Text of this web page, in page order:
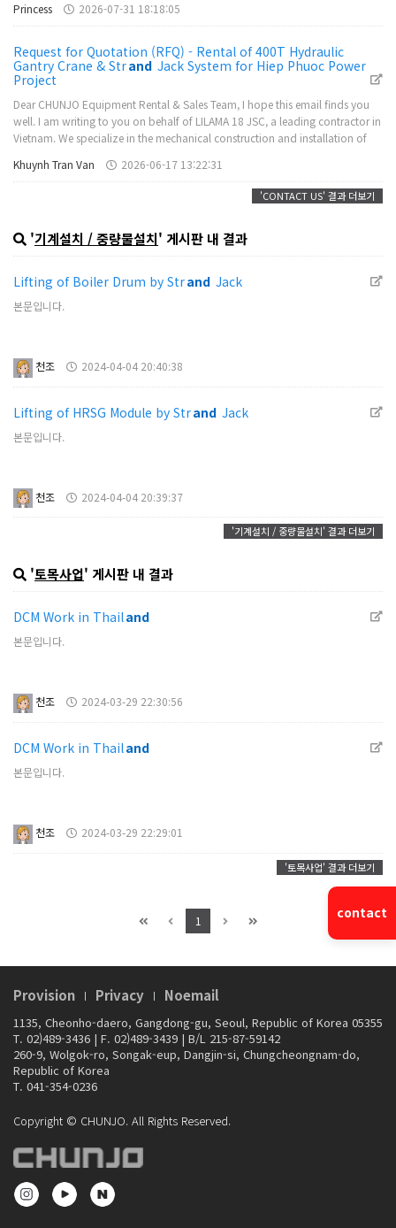
contact
world. Many discernin…
Princess 2026-07-31 18:18:05
Request for Quotation (RFQ) - Rental of 400T Hydraulic
Gantry Crane & Strand Jack System for Hiep Phuoc Power
Project
Dear CHUNJO Equipment Rental & Sales Team, I hope this email finds you
well. I am writing to you on behalf of LILAMA 18 JSC, a leading contractor in
Vietnam. We specialize in the mechanical construction and installation of
therm…
Khuynh Tran Van 2026-06-17 13:22:31
'CONTACT US' 결과 더보기
'기계설치 / 중량물설치' 게시판 내 결과
Lifting of Boiler Drum by Strand Jack
본문입니다.
천조 2024-04-04 20:40:38
Lifting of HRSG Module by Strand Jack
본문입니다.
천조 2024-04-04 20:39:37
'기계설치 / 중량물설치' 결과 더보기
'토목사업' 게시판 내 결과
DCM Work in Thailand
본문입니다.
천조 2024-03-29 22:30:56
DCM Work in Thailand
본문입니다.
천조 2024-03-29 22:29:01
'토목사업' 결과 더보기
1
Provision Privacy Noemail
1135, Cheonho-daero, Gangdong-gu, Seoul, Republic of Korea 05355
T. 02)489-3436 | F. 02)489-3439 | B/L 215-87-59142
260-9, Wolgok-ro, Songak-eup, Dangjin-si, Chungcheongnam-do,
Republic of Korea
T. 041-354-0236
Copyright © CHUNJO. All Rights Reserved.